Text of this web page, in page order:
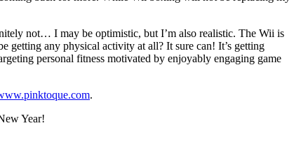
not… I may be optimistic, but I’m also realistic. The Wii is
getting any physical activity at all? It sure can! It’s getting
personal fitness motivated by enjoyably engaging game
.
Year!